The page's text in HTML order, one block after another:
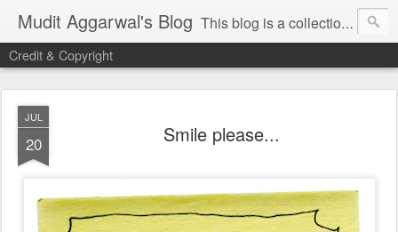
Mudit Aggarwal's Blog This blog is a collection of my thoughts on just about anything that has moved me or is important for me to write about. I hope you enjoy reading my posts...do leave your comments for me to know what you thought / felt about me / my thoughts. Thanks!
Credit & Copyright
JUL
20 Smile please...